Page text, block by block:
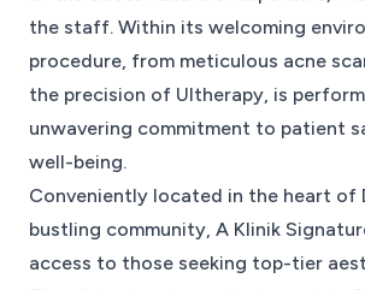
the staff. Within its welcoming
procedure, from meticulous acne
the precision of Ultherapy, is
unwavering commitment to patient
well-being.
Conveniently located in the heart of
bustling community, A Klinik
access to those seeking top-tier